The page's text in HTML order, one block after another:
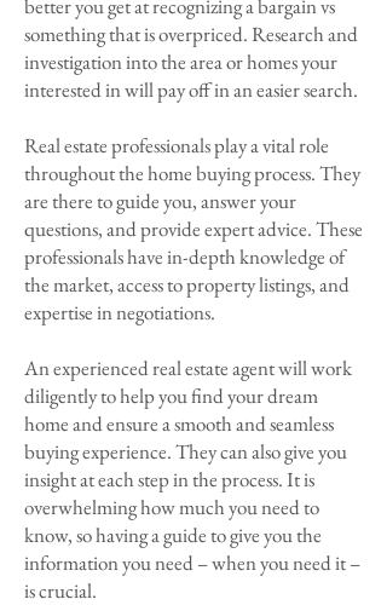
better you get at recognizing a bargain vs
something that is overpriced. Research and
investigation into the area or homes your
interested in will pay off in an easier search.
Real estate professionals play a vital role
throughout the home buying process. They
are there to guide you, answer your
questions, and provide expert advice. These
professionals have in-depth knowledge of
the market, access to property listings, and
expertise in negotiations.
An experienced real estate agent will work
diligently to help you find your dream
home and ensure a smooth and seamless
buying experience. They can also give you
insight at each step in the process. It is
overwhelming how much you need to
know, so having a guide to give you the
information you need – when you need it –
is crucial.